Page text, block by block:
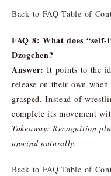
Back to FAQ Table of
FAQ 8: What does
Dzogchen?
Answer: It points to the
release on their own
grasped. Instead of
complete its movement
Takeaway: Recognition
unwind naturally.
Back to FAQ Table of